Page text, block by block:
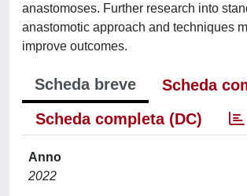
anastomoses. Further research into
anastomotic approach and techniques
improve outcomes.
Scheda breve
Scheda
Scheda completa (DC)
Anno
2022